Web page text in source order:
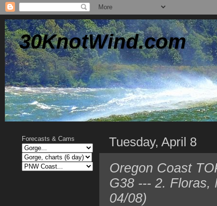
30KnotWind.com
Tuesday, April 8
Oregon Coast
G38 --- 2. Floras,
04/08)
Forecasts & Cams